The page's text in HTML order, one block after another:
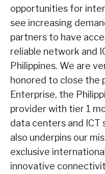
opportunities for
see increasing
partners to have
reliable network and
Philippines. We are
honored to close the
Enterprise, the
provider with tier 1
data centers and ICT
also underpins our
exclusive
innovative